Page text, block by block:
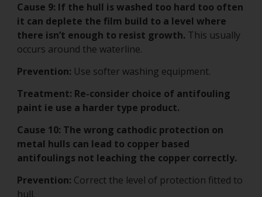
Cause 9: If the hull is washed too hard too often
it can deplete the film build to a level where
there isn’t enough to resist growth. This usually
occurs around the waterline.
Prevention: Use softer washing equipment.
Treatment: Re-consider choice of antifouling
paint ie use a harder type product.
Cause 10: The wrong cathodic protection on
metal hulls can lead to copper based
antifoulings not leaching the copper correctly.
Prevention: Correct the level of protection fitted to
hull.